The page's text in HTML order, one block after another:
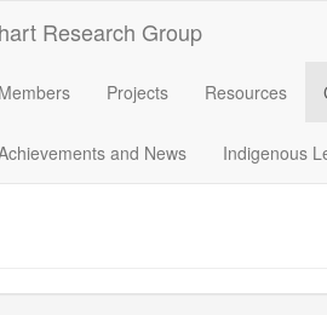
Research Group
Members Projects Resources
and News Indigenous